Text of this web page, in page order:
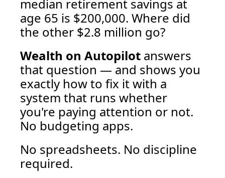
median retirement savings at
age 65 is $200,000. Where did
the other $2.8 million go?
Wealth on Autopilot answers
that question — and shows you
exactly how to fix it with a
system that runs whether
you're paying attention or not.
No budgeting apps.
No spreadsheets. No discipline
required.